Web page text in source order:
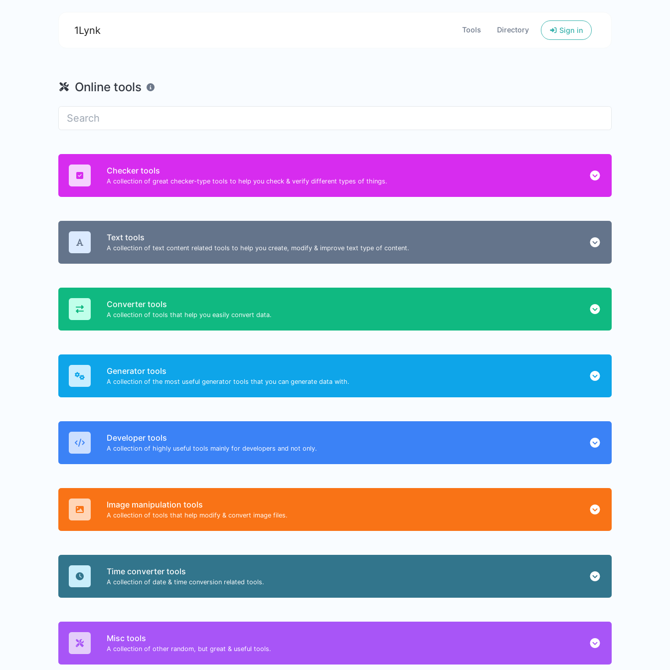
1Lynk Tools Directory Sign in
Online tools
Checker tools
A collection of great checker-type tools to help you check & verify different types of things.
Text tools
A collection of text content related tools to help you create, modify & improve text type of content.
Converter tools
A collection of tools that help you easily convert data.
Generator tools
A collection of the most useful generator tools that you can generate data with.
Developer tools
A collection of highly useful tools mainly for developers and not only.
Image manipulation tools
A collection of tools that help modify & convert image files.
Time converter tools
A collection of date & time conversion related tools.
Misc tools
A collection of other random, but great & useful tools.